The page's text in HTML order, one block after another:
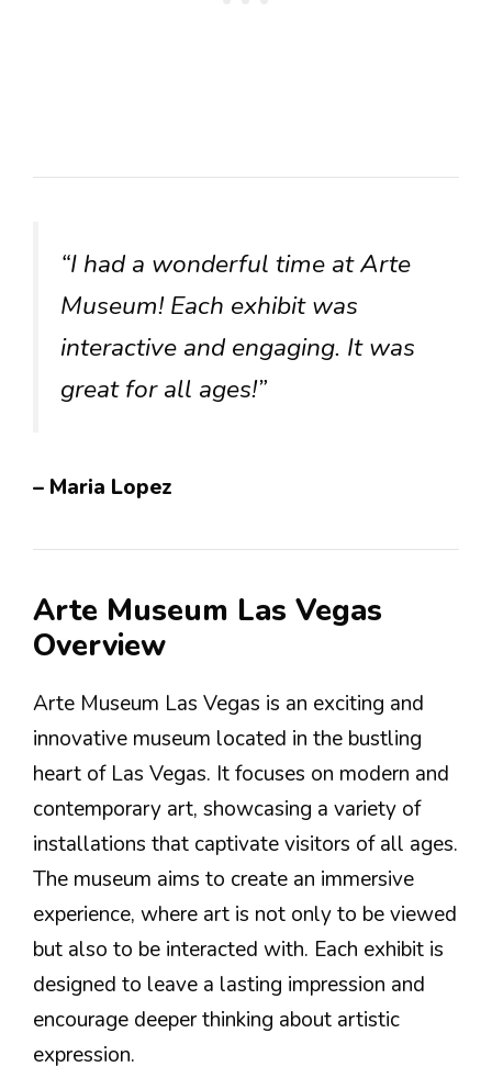
“I had a wonderful time at Arte
Museum! Each exhibit was
interactive and engaging. It was
great for all ages!”
– Maria Lopez
Arte Museum Las Vegas
Overview
Arte Museum Las Vegas is an exciting and
innovative museum located in the bustling
heart of Las Vegas. It focuses on modern and
contemporary art, showcasing a variety of
installations that captivate visitors of all ages.
The museum aims to create an immersive
experience, where art is not only to be viewed
but also to be interacted with. Each exhibit is
designed to leave a lasting impression and
encourage deeper thinking about artistic
expression.